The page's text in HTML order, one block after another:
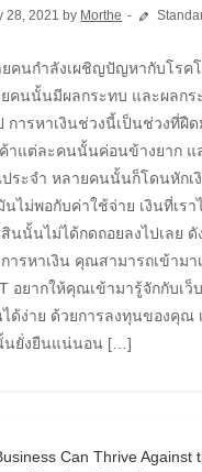
28, 2021 by Morthe
คนนั้นมีผลกระทบ และผลกร
การหาเงินช่วงนี้เป็นช่วงที่ฝื
ค้าแต่ละคนนั้นค่อนข้างยาก แ
ระจำ หลายคนนั้นก็โดนหักเ
นไม่พอกับค่าใช้จ่าย เงินที่เร
นนั้นไม่ได้กดถอยลงไปเลย
ารหาเงิน คุณสามารถเข้ามา
อยากให้คุณเข้ามารู้จักกับเว็
ด้ง่าย ด้วยการลงทุนของคุณ
นยั่งยืนแน่นอน […]